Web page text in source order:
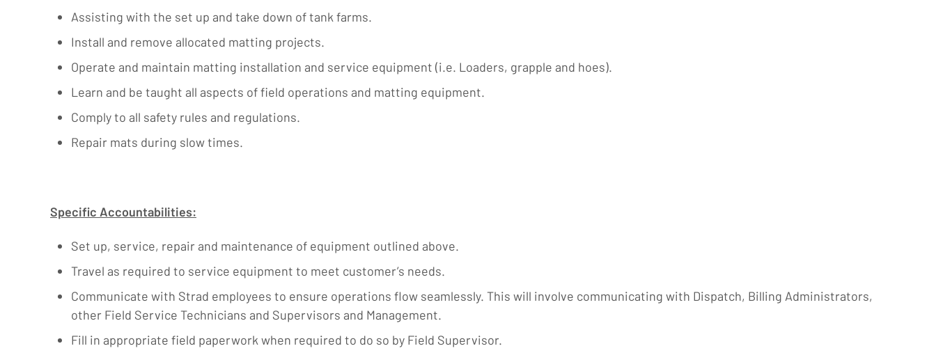
Assisting with the set up and take down of tank farms.
Install and remove allocated matting projects.
Operate and maintain matting installation and service equipment (i.e. Loaders, grapple and hoes).
Learn and be taught all aspects of field operations and matting equipment.
Comply to all safety rules and regulations.
Repair mats during slow times.
Specific Accountabilities:
Set up, service, repair and maintenance of equipment outlined above.
Travel as required to service equipment to meet customer’s needs.
Communicate with Strad employees to ensure operations flow seamlessly. This will involve communicating with Dispatch, Billing Administrators,
other Field Service Technicians and Supervisors and Management.
Fill in appropriate field paperwork when required to do so by Field Supervisor.